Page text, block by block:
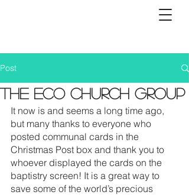
Post
The Eco church group
It now is and seems a long time ago,
but many thanks to everyone who
posted communal cards in the
Christmas Post box and thank you to
whoever displayed the cards on the
baptistry screen! It is a great way to
save some of the world’s precious